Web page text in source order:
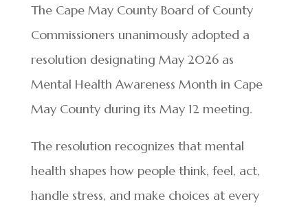
The Cape May County Board of County
Commissioners unanimously adopted a
resolution designating May 2026 as
Mental Health Awareness Month in Cape
May County during its May 12 meeting.
The resolution recognizes that mental
health shapes how people think, feel, act,
handle stress, and make choices at every